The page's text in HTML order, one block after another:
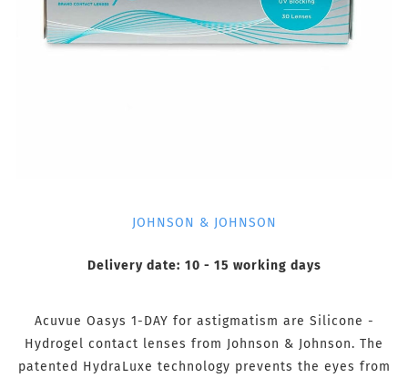
JOHNSON & JOHNSON
Delivery date: 10 - 15 working days
Acuvue Oasys 1-DAY for astigmatism are Silicone -
Hydrogel contact lenses from Johnson & Johnson. The
patented HydraLuxe technology prevents the eyes from